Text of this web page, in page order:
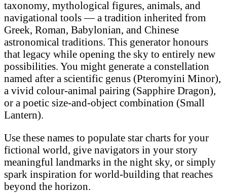
taxonomy, mythological figures, animals, and
navigational tools — a tradition inherited from
Greek, Roman, Babylonian, and Chinese
astronomical traditions. This generator honours
that legacy while opening the sky to entirely new
possibilities. You might generate a constellation
named after a scientific genus (Pteromyini Minor),
a vivid colour-animal pairing (Sapphire Dragon),
or a poetic size-and-object combination (Small
Lantern).
Use these names to populate star charts for your
fictional world, give navigators in your story
meaningful landmarks in the night sky, or simply
spark inspiration for world-building that reaches
beyond the horizon.